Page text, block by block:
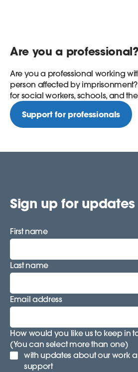
Are you a professional?
Are you a professional working
person affected by
for social workers, schools, and
Support for professionals
Sign up for updates
First name
Last name
Email address
How would you like us to keep in
(You can select more than one)
with updates about our work
support